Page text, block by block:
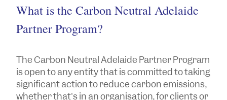
What is the Carbon Neutral Adelaide
Partner Program?
The Carbon Neutral Adelaide Partner Program
is open to any entity that is committed to taking
significant action to reduce carbon emissions,
whether that's in an organisation, for clients or